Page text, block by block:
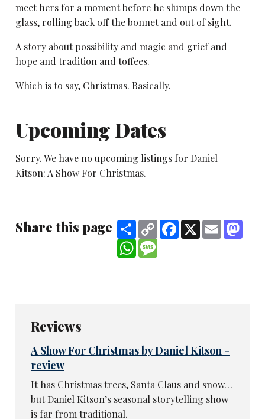
meet hers for a moment before he slumps down the
glass, rolling back off the bonnet and out of sight.
A story about possibility and magic and grief and
hope and tradition and toffees.
Which is to say, Christmas. Basically.
Upcoming Dates
Sorry. We have no upcoming listings for Daniel
Kitson: A Show For Christmas.
Share this page ShareCopy
Link
Facebook
X Email
WhatsApp
Reviews
A Show For Christmas by Daniel Kitson -
review
It has Christmas trees, Santa Claus and snow…
but Daniel Kitson’s seasonal storytelling show
is far from traditional.